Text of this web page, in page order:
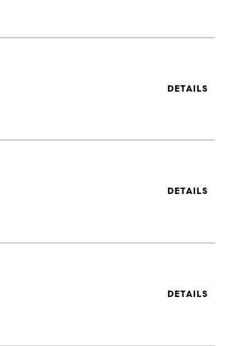
DETAILS
DETAILS
DETAILS